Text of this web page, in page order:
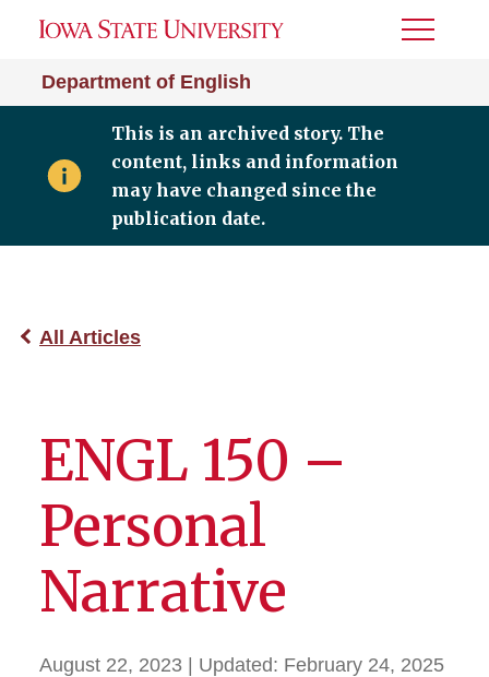
Department of English
Toggle
This is an archived story. The
content, links and information
may have changed since the
publication date.
All Articles
ENGL 150 –
Personal
Narrative
August 22, 2023 | Updated: February 24, 2025